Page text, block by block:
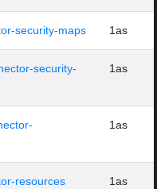
security-maps 1as
security-
1as
1as
resources 1as